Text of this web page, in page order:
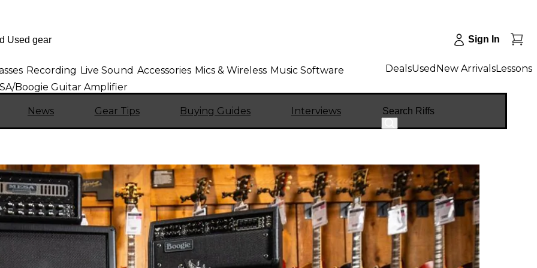
Sign In
Recording Live Sound Accessories Mics & Wireless Music Software DealsUsed New ArrivalsLessons
Boogie Guitar Amplifier
News Gear Tips Buying Guides Interviews Search